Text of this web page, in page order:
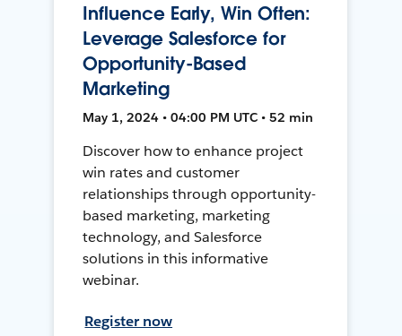
Influence Early, Win Often:
Leverage Salesforce for
Opportunity-Based
Marketing
May 1, 2024 • 04:00 PM UTC • 52 min
Discover how to enhance project
win rates and customer
relationships through opportunity-
based marketing, marketing
technology, and Salesforce
solutions in this informative
webinar.
Register now